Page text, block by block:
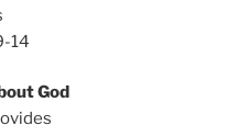
14
God